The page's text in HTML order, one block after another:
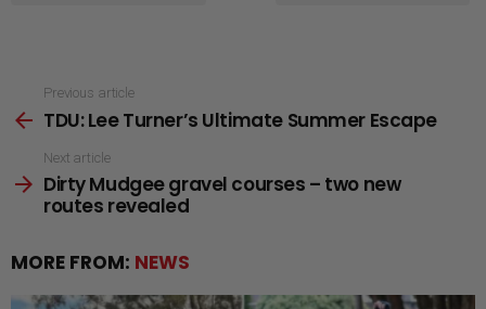
more
Previous article
TDU: Lee Turner’s Ultimate Summer Escape
Next article
Dirty Mudgee gravel courses – two new
routes revealed
MORE FROM: NEWS